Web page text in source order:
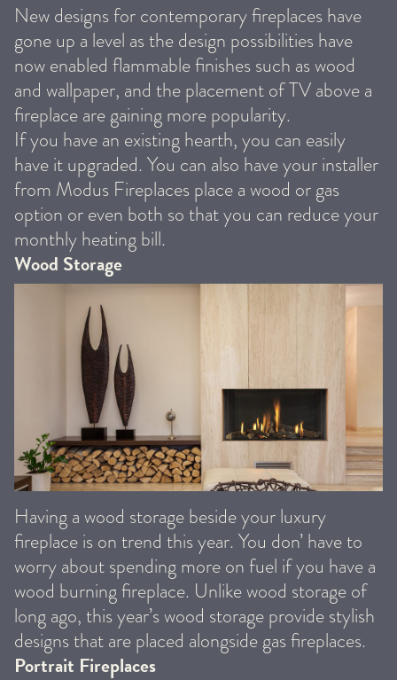
New designs for contemporary fireplaces have
gone up a level as the design possibilities have
now enabled flammable finishes such as wood
and wallpaper, and the placement of TV above a
fireplace are gaining more popularity.
If you have an existing hearth, you can easily
have it upgraded. You can also have your installer
from Modus Fireplaces place a wood or gas
option or even both so that you can reduce your
monthly heating bill.
Wood Storage
Having a wood storage beside your luxury
fireplace is on trend this year. You don’ have to
worry about spending more on fuel if you have a
wood burning fireplace. Unlike wood storage of
long ago, this year’s wood storage provide stylish
designs that are placed alongside gas fireplaces.
Portrait Fireplaces